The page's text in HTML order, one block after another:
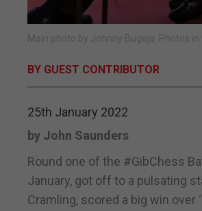
Main photo by Johnny Bugeja. Photos
BY GUEST CONTRIBUTOR
25th January 2022
by John Saunders
Round one of the #GibChess
January, got off to a pulsating
Cramling, scored a big win over